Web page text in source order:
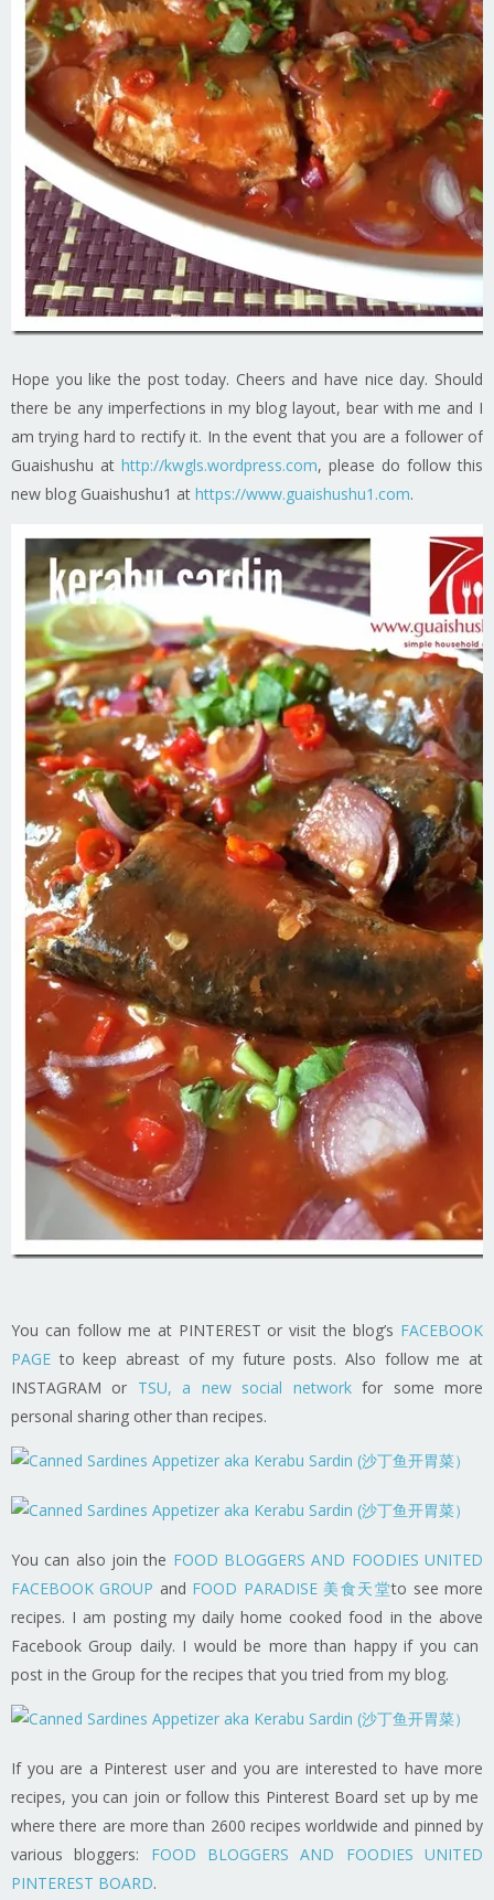
Hope you like the post today. Cheers and have nice day. Should
there be any imperfections in my blog layout, bear with me and I
am trying hard to rectify it. In the event that you are a follower of
Guaishushu at http://kwgls.wordpress.com, please do follow this
new blog Guaishushu1 at https://www.guaishushu1.com.
You can follow me at PINTEREST or visit the blog’s FACEBOOK
PAGE to keep abreast of my future posts. Also follow me at
INSTAGRAM or TSU, a new social networkfor some more
personal sharing other than recipes.
You can also join the FOOD BLOGGERS AND FOODIES UNITED
FACEBOOK GROUP and FOOD PARADISE 美食天堂to see more
recipes. I am posting my daily home cooked food in the above
Facebook Group daily. I would be more than happy if you can
post in the Group for the recipes that you tried from my blog.
If you are a Pinterest user and you are interested to have more
recipes, you can join or follow this Pinterest Board set up by me
where there are more than 2600 recipes worldwide and pinned by
various bloggers: FOOD BLOGGERS AND FOODIES UNITED
PINTEREST BOARD.